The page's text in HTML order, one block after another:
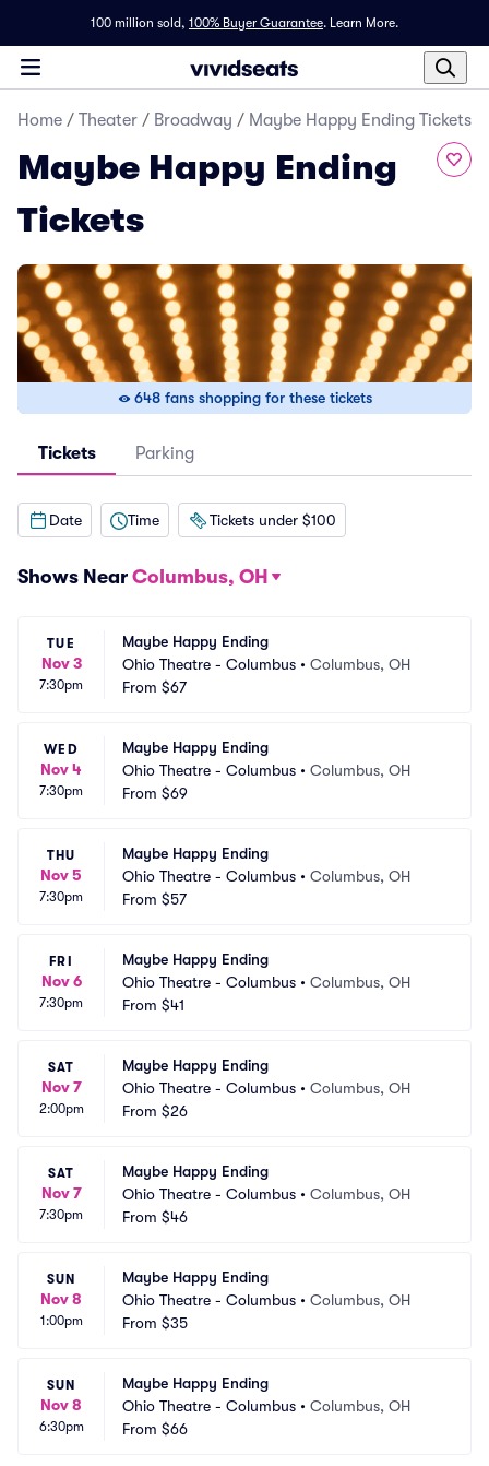
100 million sold, 100% Buyer Guarantee. Learn More.
Home / Theater / Broadway / Maybe Happy Ending Tickets
Maybe Happy Ending
Tickets
648 fans shopping for these tickets
Tickets Parking
Date Time Tickets under $100
Shows Near Columbus, OH
TUE
Nov 3
7:30pm
Maybe Happy Ending
Ohio Theatre - Columbus • Columbus, OH
From $67
WED
Nov 4
7:30pm
Maybe Happy Ending
Ohio Theatre - Columbus • Columbus, OH
From $69
THU
Nov 5
7:30pm
Maybe Happy Ending
Ohio Theatre - Columbus • Columbus, OH
From $57
FRI
Nov 6
7:30pm
Maybe Happy Ending
Ohio Theatre - Columbus • Columbus, OH
From $41
SAT
Nov 7
2:00pm
Maybe Happy Ending
Ohio Theatre - Columbus • Columbus, OH
From $26
SAT
Nov 7
7:30pm
Maybe Happy Ending
Ohio Theatre - Columbus • Columbus, OH
From $46
SUN
Nov 8
1:00pm
Maybe Happy Ending
Ohio Theatre - Columbus • Columbus, OH
From $35
SUN
Nov 8
6:30pm
Maybe Happy Ending
Ohio Theatre - Columbus • Columbus, OH
From $66